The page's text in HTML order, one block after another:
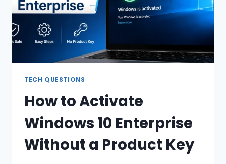
TECH QUESTIONS
How to Activate
Windows 10 Enterprise
Without a Product Key